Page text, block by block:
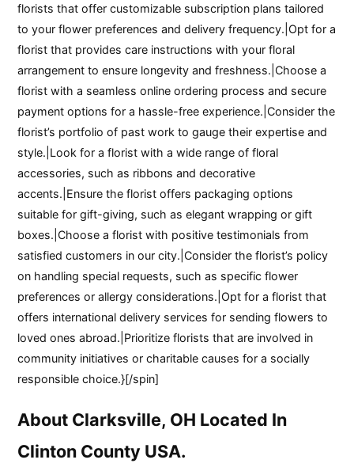
florists that offer customizable subscription plans tailored
to your flower preferences and delivery frequency.|Opt for a
florist that provides care instructions with your floral
arrangement to ensure longevity and freshness.|Choose a
florist with a seamless online ordering process and secure
payment options for a hassle-free experience.|Consider the
florist’s portfolio of past work to gauge their expertise and
style.|Look for a florist with a wide range of floral
accessories, such as ribbons and decorative
accents.|Ensure the florist offers packaging options
suitable for gift-giving, such as elegant wrapping or gift
boxes.|Choose a florist with positive testimonials from
satisfied customers in our city.|Consider the florist’s policy
on handling special requests, such as specific flower
preferences or allergy considerations.|Opt for a florist that
offers international delivery services for sending flowers to
loved ones abroad.|Prioritize florists that are involved in
community initiatives or charitable causes for a socially
responsible choice.}[/spin]
About Clarksville, OH Located In
Clinton County USA.